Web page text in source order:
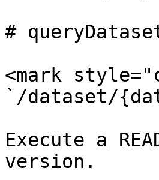
#
<mark
`/dataset/
Execute a
version.